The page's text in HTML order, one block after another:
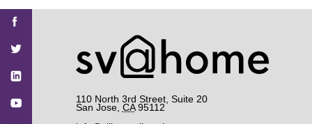
SV@Home
Facebook
SV@Home
Twitter
SV@Home
YouTube
SV@Home
Instagram
SV@Home
TikTok
SV@Home
110 North 3rd Street, Suite 20
San Jose, CA 95112